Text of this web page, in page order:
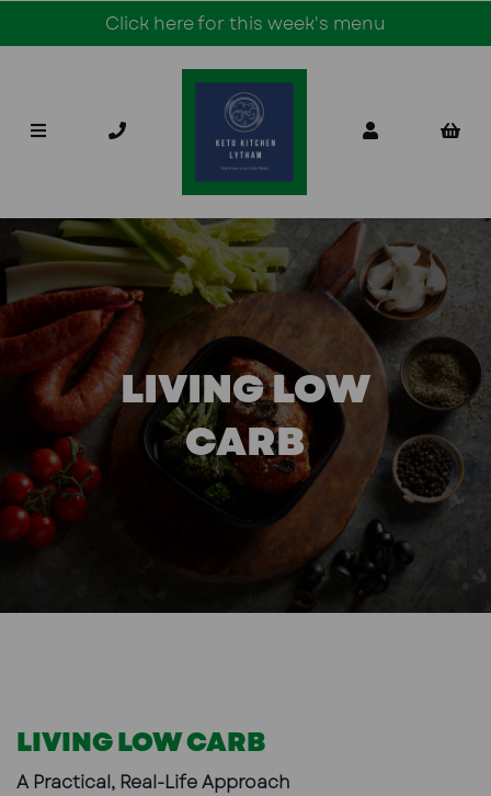
Click here for this week's menu
LIVING LOW
CARB
LIVING LOW CARB
A Practical, Real-Life Approach